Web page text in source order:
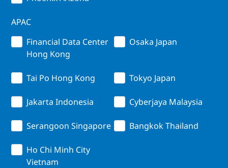
APAC
Financial Data Center
Hong Kong
Osaka Japan
Tai Po Hong Kong Tokyo Japan
Jakarta Indonesia Cyberjaya Malaysia
Serangoon Singapore Bangkok Thailand
Ho Chi Minh City
Vietnam